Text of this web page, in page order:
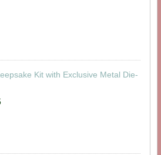
Kit with Exclusive Metal Die-